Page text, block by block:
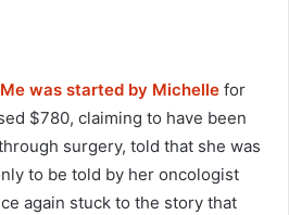
was started by Michelle for
$780, claiming to have been
surgery, told that she was
to be told by her oncologist
again stuck to the story that